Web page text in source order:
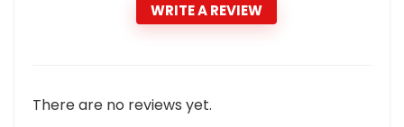
WRITE A REVIEW
There are no reviews yet.